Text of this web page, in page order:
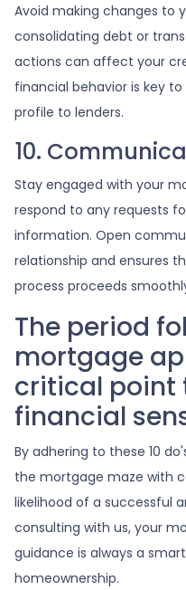
Avoid making changes to
consolidating debt or
actions can affect your
financial behavior is key
profile to lenders.
10.
Stay engaged with your
respond to any requests
information. Open
relationship and ensures
process proceeds
The period
mortgage
critical point
financial
By adhering to these 10
the mortgage maze with
likelihood of a successful
consulting with us, your
guidance is always a
homeownership.